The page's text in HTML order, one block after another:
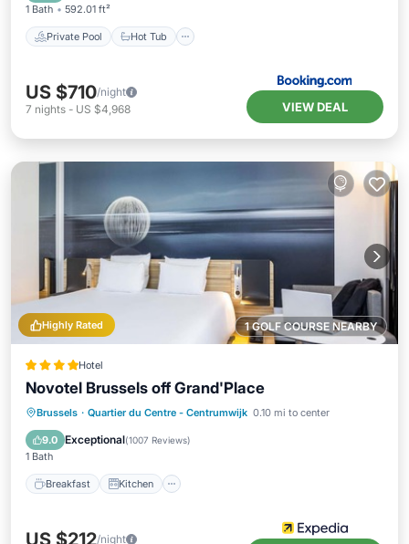
1 Bath 592.01 ft²
Private Pool Hot Tub
US $710/night
7 nights - US $4,968 VIEW DEAL
1 GOLF COURSE NEARBY
Highly Rated
Hotel
Novotel Brussels off Grand'Place
Brussels · Quartier du Centre - Centrumwijk 0.10 mi to center
9.0 Exceptional(1007 Reviews)
1 Bath
Breakfast Kitchen
Breakfast Kitchen
Air Conditioner
Internet
US $212/night